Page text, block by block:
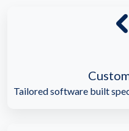
Tailored software built